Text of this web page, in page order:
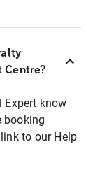
Centre?
Expert know
booking
to our Help